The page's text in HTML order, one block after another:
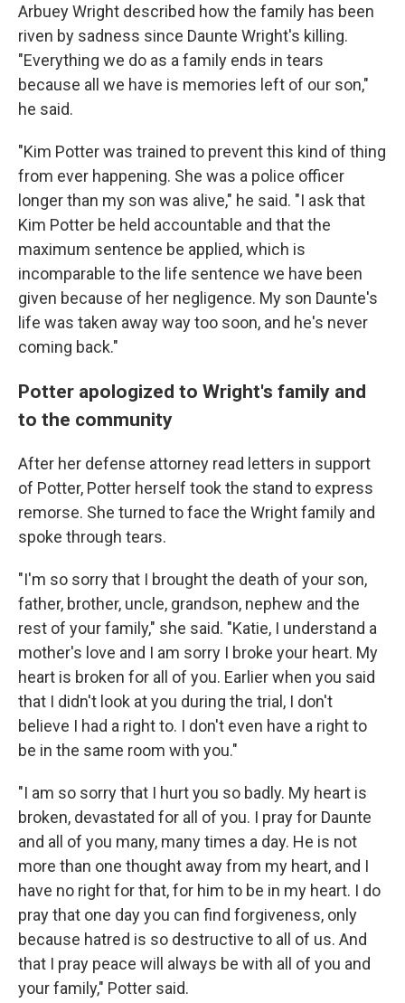
Arbuey Wright described how the family has been
riven by sadness since Daunte Wright's killing.
"Everything we do as a family ends in tears
because all we have is memories left of our son,"
he said.
"Kim Potter was trained to prevent this kind of thing
from ever happening. She was a police officer
longer than my son was alive," he said. "I ask that
Kim Potter be held accountable and that the
maximum sentence be applied, which is
incomparable to the life sentence we have been
given because of her negligence. My son Daunte's
life was taken away way too soon, and he's never
coming back."
Potter apologized to Wright's family and
to the community
After her defense attorney read letters in support
of Potter, Potter herself took the stand to express
remorse. She turned to face the Wright family and
spoke through tears.
"I'm so sorry that I brought the death of your son,
father, brother, uncle, grandson, nephew and the
rest of your family," she said. "Katie, I understand a
mother's love and I am sorry I broke your heart. My
heart is broken for all of you. Earlier when you said
that I didn't look at you during the trial, I don't
believe I had a right to. I don't even have a right to
be in the same room with you."
"I am so sorry that I hurt you so badly. My heart is
broken, devastated for all of you. I pray for Daunte
and all of you many, many times a day. He is not
more than one thought away from my heart, and I
have no right for that, for him to be in my heart. I do
pray that one day you can find forgiveness, only
because hatred is so destructive to all of us. And
that I pray peace will always be with all of you and
your family," Potter said.